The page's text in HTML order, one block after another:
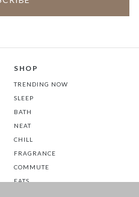
SHOP
TRENDING NOW
SLEEP
BATH
NEAT
CHILL
FRAGRANCE
COMMUTE
EATS